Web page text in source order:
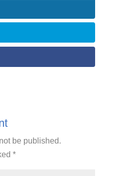
be published.
*